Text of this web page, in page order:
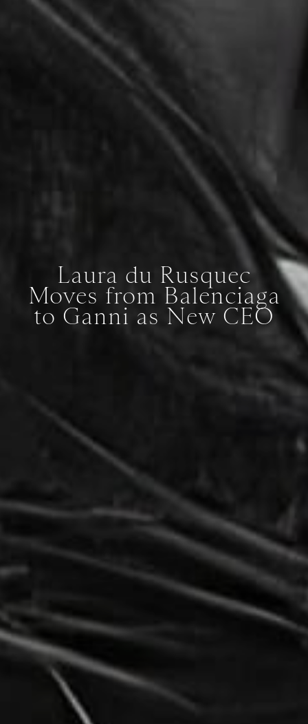
Laura du Rusquec
Moves from Balenciaga
to Ganni as New CEO